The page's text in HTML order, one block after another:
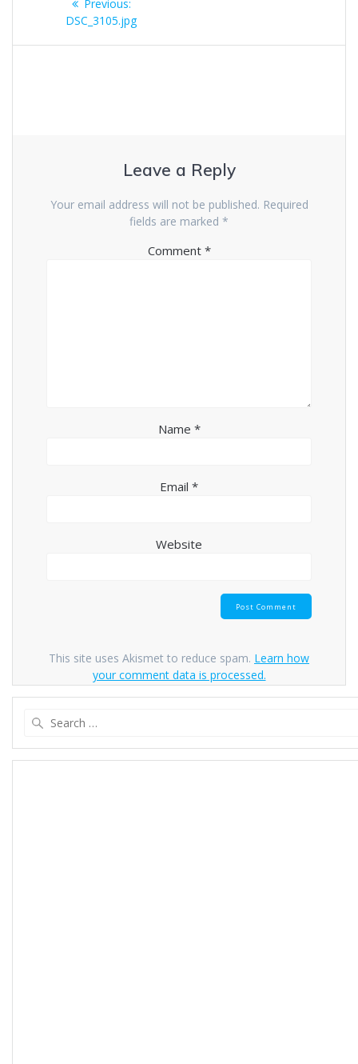
navigation
Previous:Previous
post:
DSC_3105.jpg
Leave a Reply
Your email address will not be published. Required
fields are marked *
Comment *
Name *
Email *
Website
This site uses Akismet to reduce spam. Learn how
your comment data is processed.